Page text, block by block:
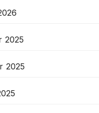
2025
2025